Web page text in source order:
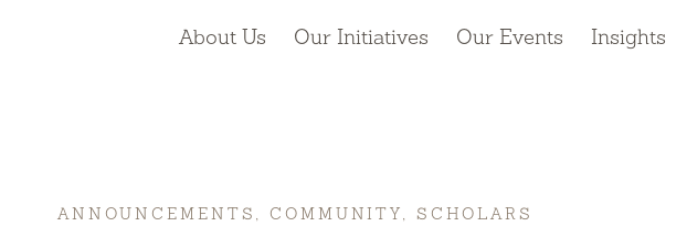
About Us Our Initiatives Our Events Insights
ANNOUNCEMENTS, COMMUNITY, SCHOLARS